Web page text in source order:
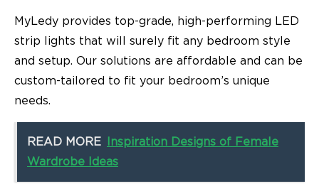
MyLedy provides top-grade, high-performing LED
strip lights that will surely fit any bedroom style
and setup. Our solutions are affordable and can be
custom-tailored to fit your bedroom’s unique
needs.
READ MORE
Inspiration Designs of Female
Wardrobe Ideas